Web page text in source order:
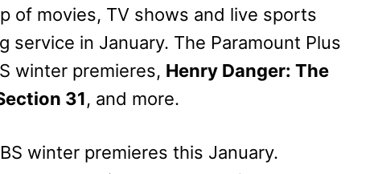
of movies, TV shows and live sports
service in January. The Paramount Plus
winter premieres, Henry Danger: The
31, and more.
winter premieres this January.